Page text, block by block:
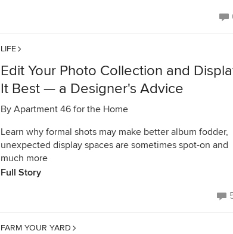
LIFE
Edit Your Photo Collection and
It Best — a Designer's Advice
By Apartment 46 for the Home
Learn why formal shots may make better album fodder,
unexpected display spaces are sometimes spot-on and
much more
Full Story
FARM YOUR YARD